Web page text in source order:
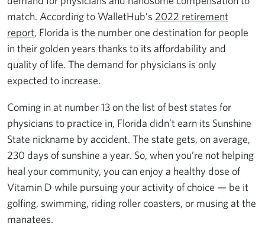
match. According to WalletHub’s 2022 retirement
report, Florida is the number one destination for people
in their golden years thanks to its affordability and
quality of life. The demand for physicians is only
expected to increase.
Coming in at number 13 on the list of best states for
physicians to practice in, Florida didn’t earn its Sunshine
State nickname by accident. The state gets, on average,
230 days of sunshine a year. So, when you’re not helping
heal your community, you can enjoy a healthy dose of
Vitamin D while pursuing your activity of choice — be it
golfing, swimming, riding roller coasters, or musing at the
manatees.